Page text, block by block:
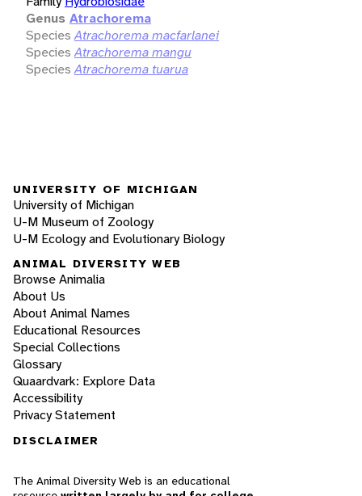
Genus Atrachorema
Species Atrachorema macfarlanei
Species Atrachorema mangu
Species Atrachorema tuarua
UNIVERSITY OF MICHIGAN
University of Michigan
U-M Museum of Zoology
U-M Ecology and Evolutionary Biology
ANIMAL DIVERSITY WEB
Browse Animalia
About Us
About Animal Names
Educational Resources
Special Collections
Glossary
Quaardvark: Explore Data
Accessibility
Privacy Statement
DISCLAIMER
The Animal Diversity Web is an educational